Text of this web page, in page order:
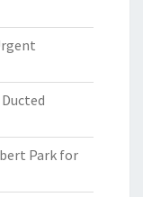
Park for